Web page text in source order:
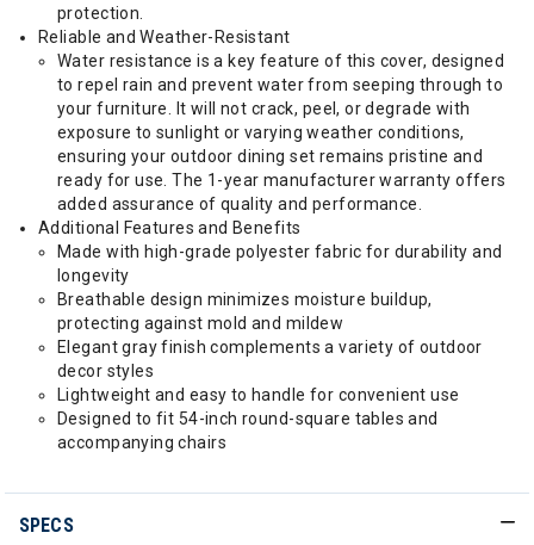
protection.
Reliable and Weather-Resistant
Water resistance is a key feature of this cover, designed
to repel rain and prevent water from seeping through to
your furniture. It will not crack, peel, or degrade with
exposure to sunlight or varying weather conditions,
ensuring your outdoor dining set remains pristine and
ready for use. The 1-year manufacturer warranty offers
added assurance of quality and performance.
Additional Features and Benefits
Made with high-grade polyester fabric for durability and
longevity
Breathable design minimizes moisture buildup,
protecting against mold and mildew
Elegant gray finish complements a variety of outdoor
decor styles
Lightweight and easy to handle for convenient use
Designed to fit 54-inch round-square tables and
accompanying chairs
SPECS